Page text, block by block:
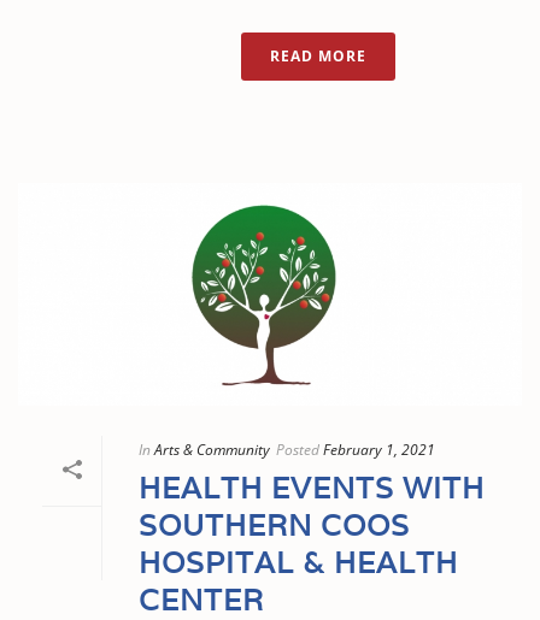
READ MORE
In Arts & Community PostedFebruary 1, 2021
HEALTH EVENTS WITH
SOUTHERN COOS
HOSPITAL & HEALTH
CENTER